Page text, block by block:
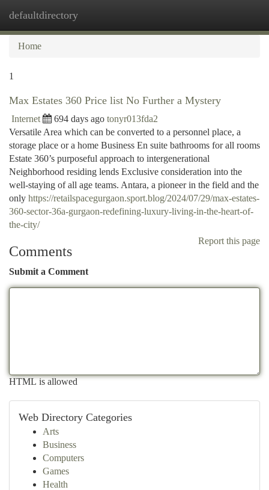
defaultdirectory
Home
1
Max Estates 360 Price list No Further a Mystery
Internet 694 days ago tonyr013fda2
Versatile Area which can be converted to a personnel place, a
storage place or a home Business En suite bathrooms for all rooms
Estate 360’s purposeful approach to intergenerational
Neighborhood residing lends Exclusive consideration into the
well-staying of all age teams. Antara, a pioneer in the field and the
only https://retailspacegurgaon.sport.blog/2024/07/29/max-estates-
360-sector-36a-gurgaon-redefining-luxury-living-in-the-heart-of-
the-city/
Report this page
Comments
Submit a Comment
HTML is allowed
Web Directory Categories
Arts
Business
Computers
Games
Health